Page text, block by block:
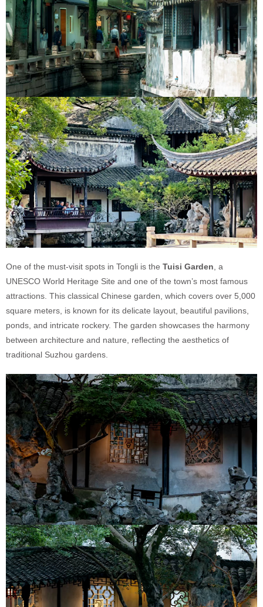
One of the must-visit spots in Tongli is the Tuisi Garden , a
UNESCO World Heritage Site and one of the town’s most famous
attractions. This classical Chinese garden, which covers over 5,000
square meters, is known for its delicate layout, beautiful pavilions,
ponds, and intricate rockery. The garden showcases the harmony
between architecture and nature, reflecting the aesthetics of
traditional Suzhou gardens.